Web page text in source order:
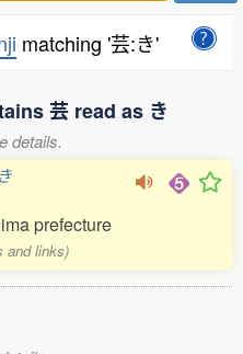
matching '芸:き'
芸 read as き
details.
prefecture
and links)